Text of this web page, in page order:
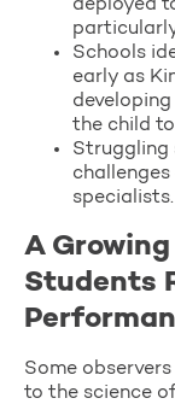
deployed
Schools
early as
the child
Struggling
specialists.
A
Students
Some
to the science